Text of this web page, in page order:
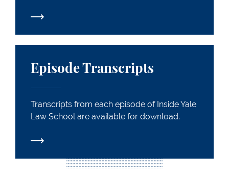
Episode Transcripts
Transcripts from each episode of Inside Yale
Law School are available for download.